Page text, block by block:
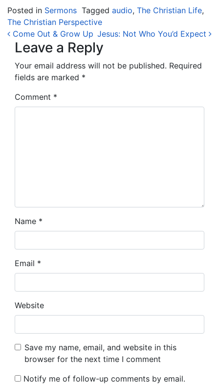
Posted in Sermons Tagged audio, The Christian Life,
The Christian Perspective
Post navigation
Come Out & Grow Up Jesus: Not Who You’d Expect
Leave a Reply
Your email address will not be published. Required
fields are marked *
Comment *
Name *
Email *
Website
Save my name, email, and website in this
browser for the next time I comment
Notify me of follow-up comments by email.